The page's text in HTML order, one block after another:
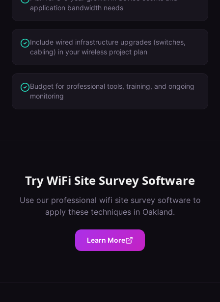
application bandwidth needs
Include wired infrastructure upgrades (switches,
cabling) in your wireless project plan
Budget for professional tools, training, and ongoing
monitoring
TryWiFi Site Survey Software
Use our professional wifi site survey softwareto
apply these techniques in Oakland.
Learn More